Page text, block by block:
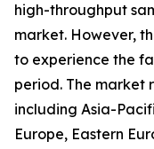
high-throughput
market. However,
to experience the
period. The market
including Asia-
Europe, Eastern